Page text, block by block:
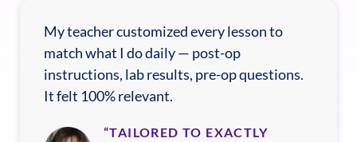
My teacher customized every lesson to
match what I do daily — post-op
instructions, lab results, pre-op questions.
It felt 100% relevant.
“TAILORED TO EXACTLY